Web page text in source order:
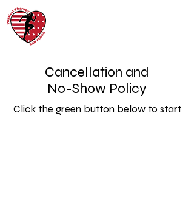
Cancellation and
No-Show Policy
Click the green button below to start